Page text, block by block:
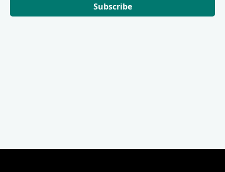
Subscribe